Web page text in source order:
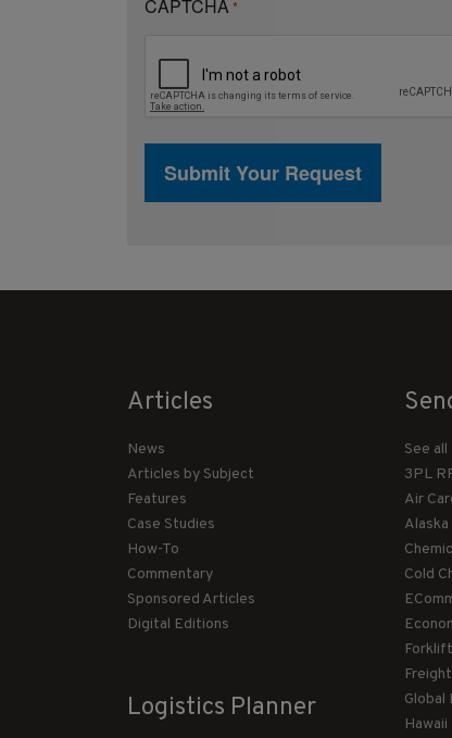
CAPTCHA*
Articles
News
Articles by Subject
Features
Case Studies
How-To
Commentary
Sponsored Articles
Digital Editions
Logistics Planner
See
3PL
Air
Cold
Global
Hawaii